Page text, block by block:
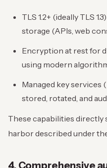
TLS 1.2+ (ideally TLS
storage (APIs, web
Encryption at rest for
using modern
Managed key services
stored, rotated, and
These capabilities
harbor described under